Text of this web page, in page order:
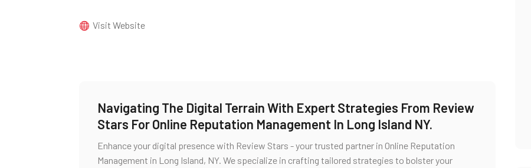
Visit Website
Navigating The Digital Terrain With Expert Strategies From Review
Stars For Online Reputation Management In Long Island NY.
Enhance your digital presence with Review Stars - your trusted partner in Online Reputation
Management in Long Island, NY. We specialize in crafting tailored strategies to bolster your